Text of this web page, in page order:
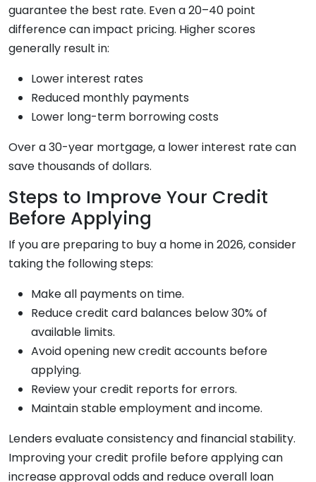
guarantee the best rate. Even a 20–40 point
difference can impact pricing. Higher scores
generally result in:
Lower interest rates
Reduced monthly payments
Lower long-term borrowing costs
Over a 30-year mortgage, a lower interest rate can
save thousands of dollars.
Steps to Improve Your Credit
Before Applying
If you are preparing to buy a home in 2026, consider
taking the following steps:
Make all payments on time.
Reduce credit card balances below 30% of
available limits.
Avoid opening new credit accounts before
applying.
Review your credit reports for errors.
Maintain stable employment and income.
Lenders evaluate consistency and financial stability.
Improving your credit profile before applying can
increase approval odds and reduce overall loan